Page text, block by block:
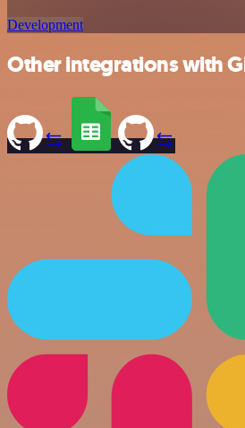
Development
Other integrations with